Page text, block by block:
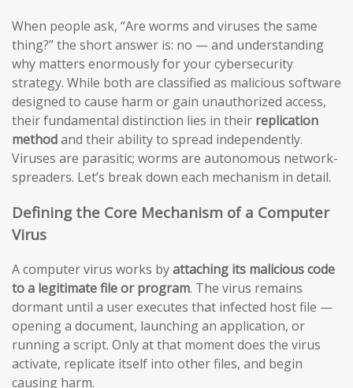
When people ask, “Are worms and viruses the same
thing?” the short answer is: no — and understanding
why matters enormously for your cybersecurity
strategy. While both are classified as malicious software
designed to cause harm or gain unauthorized access,
their fundamental distinction lies in their replication
methodand their ability to spread independently.
Viruses are parasitic; worms are autonomous network-
spreaders. Let’s break down each mechanism in detail.
Defining the Core Mechanism of a Computer
Virus
A computer virus works byattaching its malicious code
to a legitimate file or program. The virus remains
dormant until a user executes that infected host file —
opening a document, launching an application, or
running a script. Only at that moment does the virus
activate, replicate itself into other files, and begin
causing harm.